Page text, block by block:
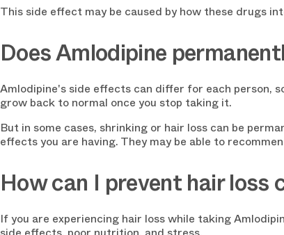
This side effect may be caused by how these drugs
Does Amlodipine
Amlodipine's side effects can differ for each person,
grow back to normal once you stop taking it.
But in some cases, shrinking or hair loss can be
effects you are having. They may be able to
How can I prevent hair loss
If you are experiencing hair loss while taking